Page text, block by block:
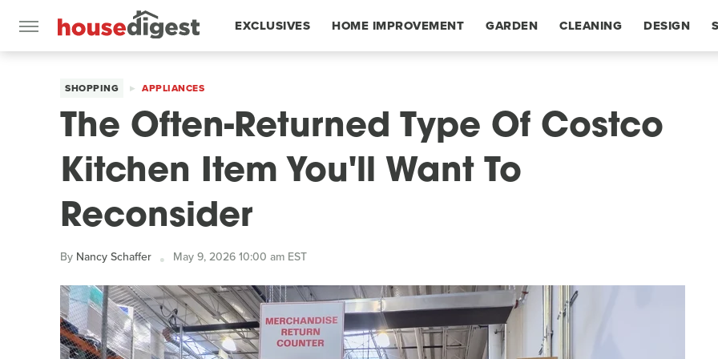
EXCLUSIVES HOME IMPROVEMENT GARDEN CLEANING DESIGN
SHOPPING APPLIANCES
The Often-Returned Type Of Costco
Kitchen Item You'll Want To
Reconsider
By Nancy Schaffer May 9, 2026 10:00 am EST